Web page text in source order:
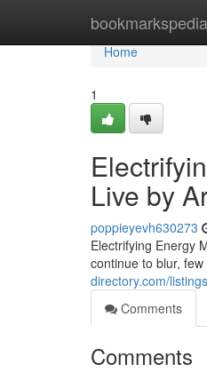
bookmarkspedia
Home
Home
1
Live by
poppieyevh630273
Electrifying Energy
continue to blur,
directory.com/
Comments
Comments